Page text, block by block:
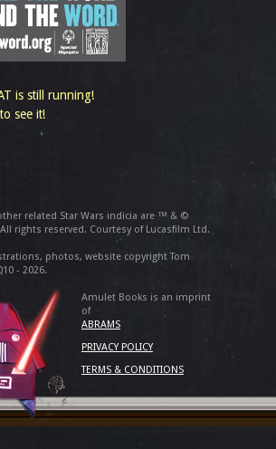
is still running!
see it!
related Star Wars indicia are ™ & ©
rights reserved. Courtesy of Lucasfilm Ltd.
photos, website copyright Tom
- 2026.
Amulet Books is an imprint
of
ABRAMS
PRIVACY POLICY
TERMS & CONDITIONS